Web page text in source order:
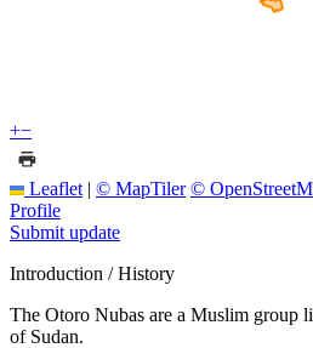
+−
Leaflet | © MapTiler ©
Profile
Submit update
Introduction / History
The Otoro Nubas are a Muslim group
of Sudan.